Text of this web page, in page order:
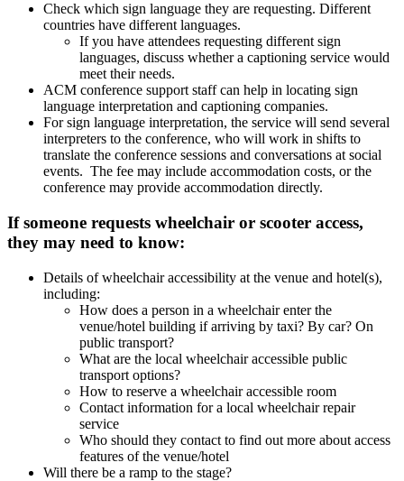
Check which sign language they are requesting. Different
countries have different languages.
If you have attendees requesting different sign
languages, discuss whether a captioning service would
meet their needs.
ACM conference support staff can help in locating sign
language interpretation and captioning companies.
For sign language interpretation, the service will send several
interpreters to the conference, who will work in shifts to
translate the conference sessions and conversations at social
events. The fee may include accommodation costs, or the
conference may provide accommodation directly.
If someone requests wheelchair or scooter access,
they may need to know:
Details of wheelchair accessibility at the venue and hotel(s),
including:
How does a person in a wheelchair enter the
venue/hotel building if arriving by taxi? By car? On
public transport?
What are the local wheelchair accessible public
transport options?
How to reserve a wheelchair accessible room
Contact information for a local wheelchair repair
service
Who should they contact to find out more about access
features of the venue/hotel
Will there be a ramp to the stage?